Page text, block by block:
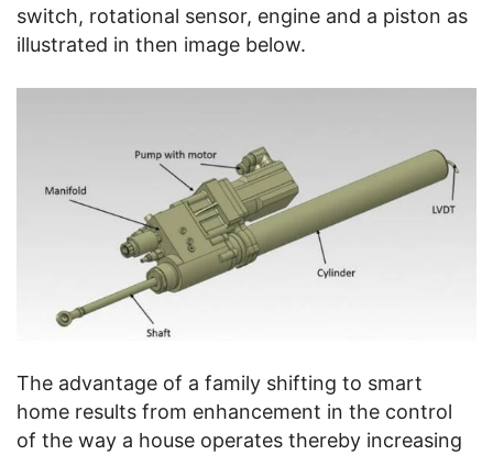
switch, rotational sensor, engine and a piston as
illustrated in then image below.
The advantage of a family shifting to smart
home results from enhancement in the control
of the way a house operates thereby increasing